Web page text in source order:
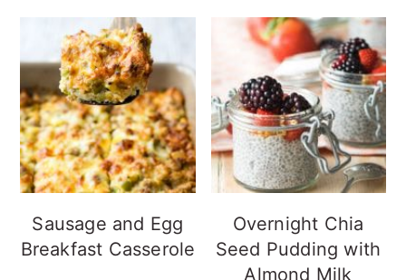
Sausage and Egg
Breakfast Casserole
Overnight Chia
Seed Pudding with
Almond Milk